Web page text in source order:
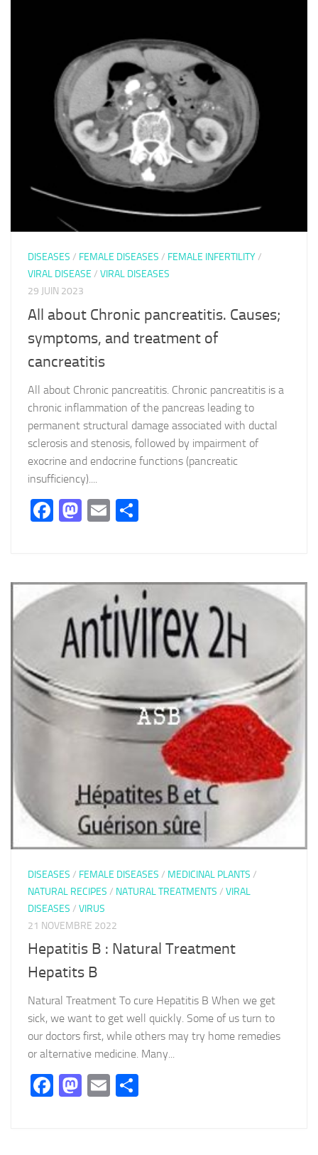
DISEASES / FEMALE DISEASES / FEMALE INFERTILITY/
VIRAL DISEASE / VIRAL DISEASES
29 JUIN 2023
All about Chronic pancreatitis. Causes;
symptoms, and treatment of
cancreatitis
All about Chronic pancreatitis. Chronic pancreatitis is a
chronic inflammation of the pancreas leading to
permanent structural damage associated with ductal
sclerosis and stenosis, followed by impairment of
exocrine and endocrine functions (pancreatic
insufficiency)....
Facebook
Mastodon
Email
DISEASES / FEMALE DISEASES / MEDICINAL PLANTS /
NATURAL RECIPES / NATURAL TREATMENTS / VIRAL
DISEASES / VIRUS
21 NOVEMBRE 2022
Hepatitis B : Natural Treatment
Hepatits B
Natural Treatment To cure Hepatitis B When we get
sick, we want to get well quickly. Some of us turn to
our doctors first, while others may try home remedies
or alternative medicine. Many...
Facebook
Mastodon
Email